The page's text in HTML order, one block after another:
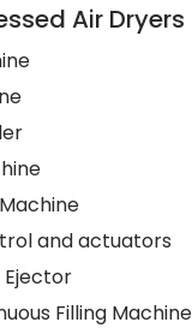
Air
and actuators
Filling Machine